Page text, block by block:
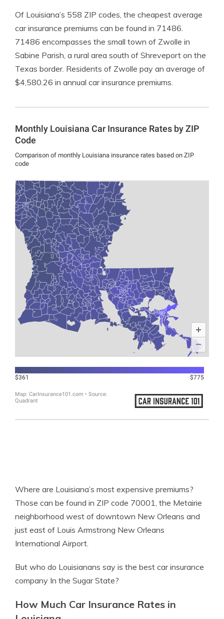
Of Louisiana’s 558 ZIP codes, the cheapest average
car insurance premiums can be found in 71486.
71486 encompasses the small town of Zwolle in
Sabine Parish, a rural area south of Shreveport on the
Texas border. Residents of Zwolle pay an average of
$4,580.26 in annual car insurance premiums.
Where are Louisiana’s most expensive premiums?
Those can be found in ZIP code 70001, the Metairie
neighborhood west of downtown New Orleans and
just east of Louis Armstrong New Orleans
International Airport.
But who do Louisianans say is the best car insurance
company In the Sugar State?
How Much Car Insurance Rates in